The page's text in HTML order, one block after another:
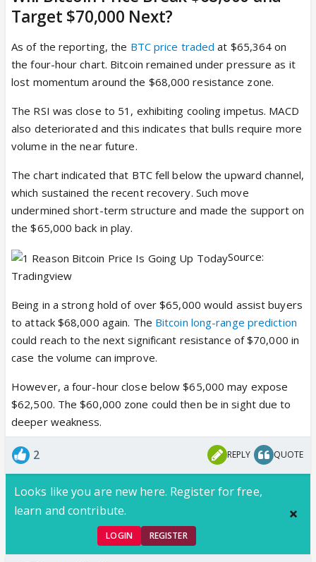
Target $70,000 Next?
As of the reporting, the BTC price traded at $65,364 on
the four-hour chart. Bitcoin remained under pressure as it
lost momentum around the $68,000 resistance zone.
The RSI was close to 51, exhibiting cooling impetus. MACD
also deteriorated and this indicates that bulls require more
volume in the near future.
The chart indicated that BTC fell below the upward channel,
which sustained the recent recovery. Such move
undermined short-term structure and made the support on
the $65,000 back in play.
Source:
Tradingview
Being in a strong hold of over $65,000 would assist buyers
to attack $68,000 again. The Bitcoin long-range prediction
could reach to the next significant resistance of $70,000 in
case the volume can improve.
However, a four-hour close below $65,000 may expose
$62,500. The $60,000 zone could then be in sight due to
deeper weakness.
2 REPLY QUOTE
Looks like you are new here. Register for free,
learn and contribute.
LOGIN REGISTER